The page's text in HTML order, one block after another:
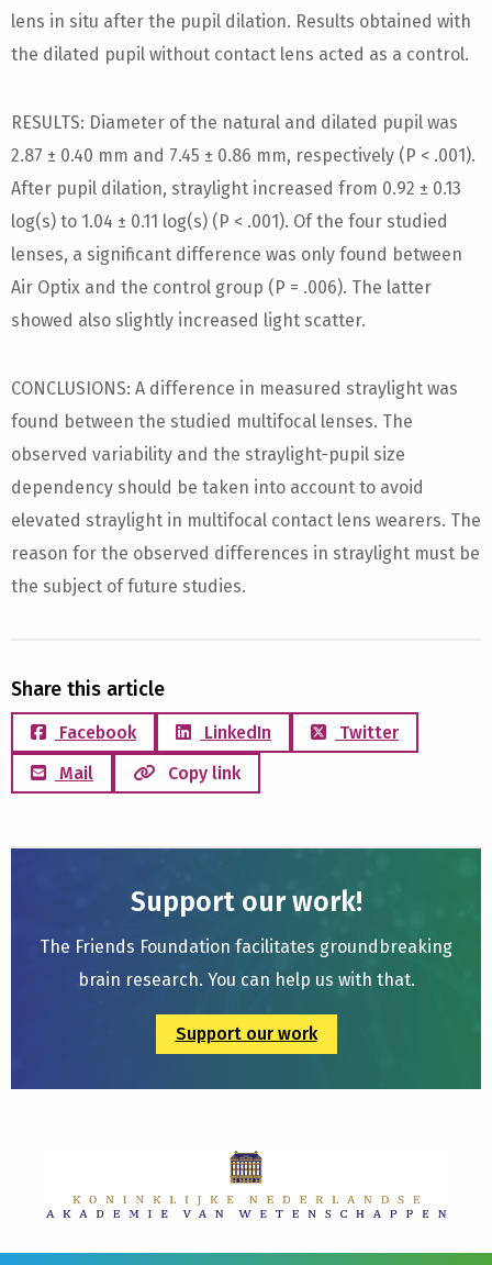
lens in situ after the pupil dilation. Results obtained with
the dilated pupil without contact lens acted as a control.
RESULTS: Diameter of the natural and dilated pupil was
2.87 ± 0.40 mm and 7.45 ± 0.86 mm, respectively (P < .001).
After pupil dilation, straylight increased from 0.92 ± 0.13
log(s) to 1.04 ± 0.11 log(s) (P < .001). Of the four studied
lenses, a significant difference was only found between
Air Optix and the control group (P = .006). The latter
showed also slightly increased light scatter.
CONCLUSIONS: A difference in measured straylight was
found between the studied multifocal lenses. The
observed variability and the straylight-pupil size
dependency should be taken into account to avoid
elevated straylight in multifocal contact lens wearers. The
reason for the observed differences in straylight must be
the subject of future studies.
Share this article
Facebook LinkedIn
Twitter
Mail
Copy link
Support our work!
The Friends Foundation facilitates groundbreaking
brain research. You can help us with that.
Support our work